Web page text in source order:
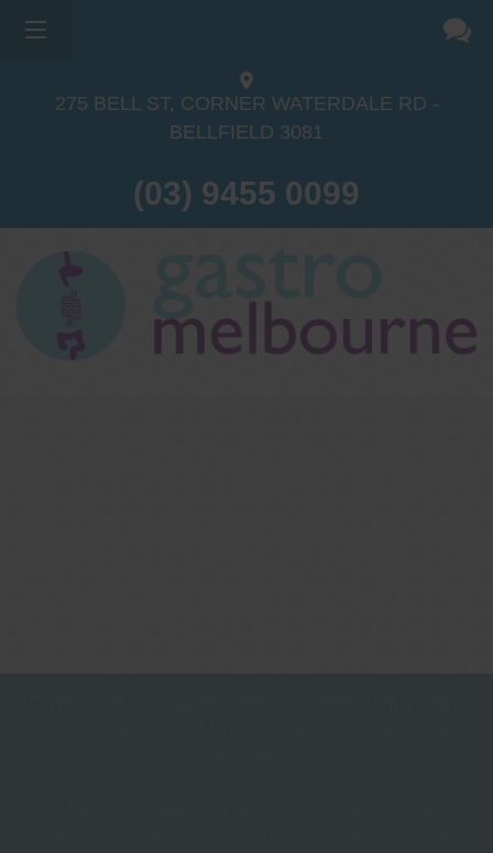
275 BELL ST, CORNER WATERDALE RD -
BELLFIELD 3081
(03) 9455 0099